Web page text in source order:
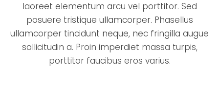
laoreet elementum arcu vel porttitor. Sed
posuere tristique ullamcorper. Phasellus
ullamcorper tincidunt neque, nec fringilla augue
sollicitudin a. Proin imperdiet massa turpis,
porttitor faucibus eros varius.